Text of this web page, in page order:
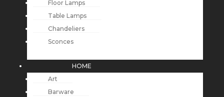
Floor Lamps
Table Lamps
Chandeliers
Sconces
HOME
Art
Barware